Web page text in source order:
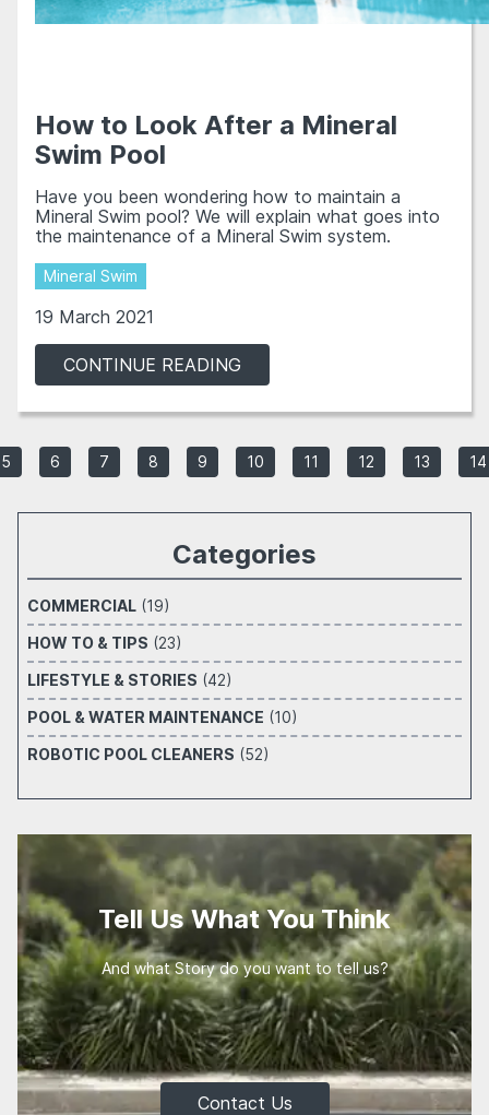
How to Look After a Mineral
Swim Pool
Have you been wondering how to maintain a
Mineral Swim pool? We will explain what goes into
the maintenance of a Mineral Swim system.
Mineral Swim
19 March 2021
CONTINUE READING
5 6 7 8 9 10 11 12 13 14
Categories
COMMERCIAL (19)
HOW TO & TIPS (23)
LIFESTYLE & STORIES (42)
POOL & WATER MAINTENANCE (10)
ROBOTIC POOL CLEANERS (52)
Tell Us What You Think
And what Story do you want to tell us?
Contact Us